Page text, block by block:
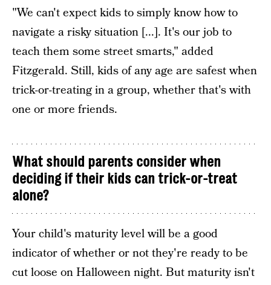
"We can't expect kids to simply know how to
navigate a risky situation [...]. It's our job to
teach them some street smarts," added
Fitzgerald. Still, kids of any age are safest when
trick-or-treating in a group, whether that's with
one or more friends.
What should parents consider when
deciding if their kids can trick-or-treat
alone?
Your child's maturity level will be a good
indicator of whether or not they're ready to be
cut loose on Halloween night. But maturity isn't